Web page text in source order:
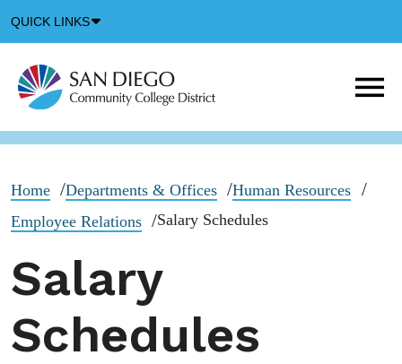
QUICK LINKS
Icon
Home Departments & Offices
Human Resources
Employee Relations
Salary Schedules
Salary
Schedules